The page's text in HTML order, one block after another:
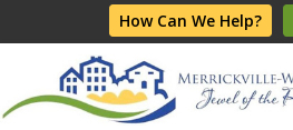
How Can We Help?